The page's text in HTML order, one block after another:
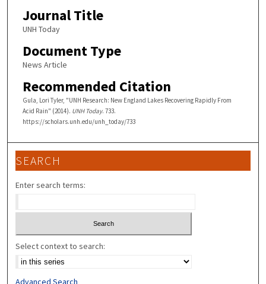
Journal Title
UNH Today
Document Type
News Article
Recommended Citation
Gula, Lori Tyler, "UNH Research: New England Lakes Recovering Rapidly From
Acid Rain" (2014). UNH Today. 733.
https://scholars.unh.edu/unh_today/733
SEARCH
Enter search terms:
Select context to search:
Advanced Search